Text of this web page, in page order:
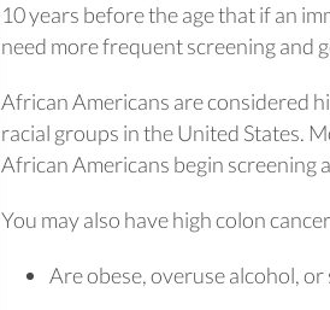
10 years before the age that if an
need more frequent screening and
African Americans are considered
racial groups in the United States.
African Americans begin screening
You may also have high colon
Are obese, overuse alcohol, or